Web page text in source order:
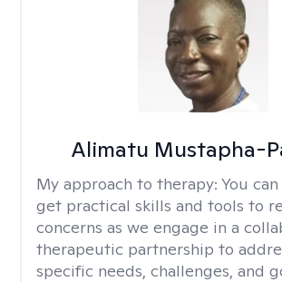
Alimatu Mustapha-
My approach to therapy: You
get practical skills and tools to
concerns as we engage in a
therapeutic partnership to
specific needs, challenges, and